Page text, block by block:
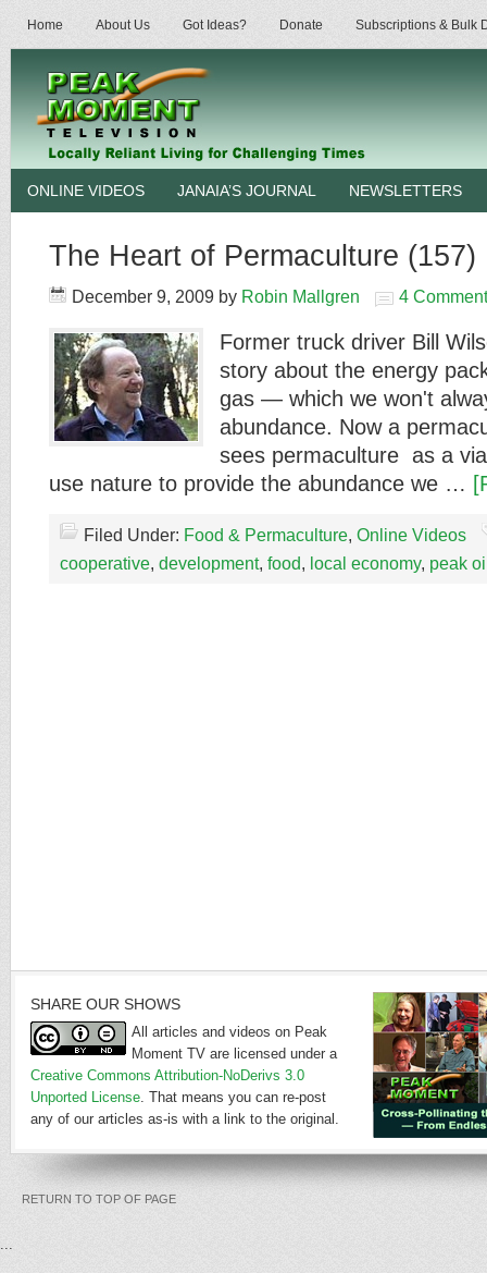
Home About Us Got Ideas? Donate Subscriptions & Bulk
ONLINE VIDEOS JANAIA’S JOURNAL NEWSLETTERS
The Heart of Permaculture (157)
December 9, 2009 by Robin Mallgren 4
Former truck driver Bill
story about the energy
gas — which we won't
abundance. Now a
sees permaculture as a
use nature to provide the abundance we …
Filed Under: Food & Permaculture, Online Videos
cooperative, development, food, local economy, peak
SHARE OUR SHOWS
All articles and videos on Peak
Moment TV are licensed under a
Creative Commons Attribution-NoDerivs 3.0
Unported License. That means you can re-post
any of our articles as-is with a link to the original.
RETURN TO TOP OF PAGE
...